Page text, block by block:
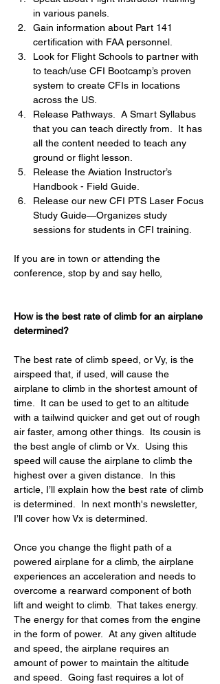
in various panels.
Gain information about Part 141
certification with FAA personnel.
Look for Flight Schools to partner with
to teach/use CFI Bootcamp’s proven
system to create CFIs in locations
across the US.
Release Pathways.  A Smart Syllabus
that you can teach directly from.  It has
all the content needed to teach any
ground or flight lesson.
Release the Aviation Instructor’s
Handbook - Field Guide.
Release our new CFI PTS Laser Focus
Study Guide—Organizes study
sessions for students in CFI training.
If you are in town or attending the
conference, stop by and say hello,
How is the best rate of climb for an airplane
determined?
The best rate of climb speed, or Vy, is the
airspeed that, if used, will cause the
airplane to climb in the shortest amount of
time.  It can be used to get to an altitude
with a tailwind quicker and get out of rough
air faster, among other things.  Its cousin is
the best angle of climb or Vx.  Using this
speed will cause the airplane to climb the
highest over a given distance.  In this
article, I’ll explain how the best rate of climb
is determined.  In next month's newsletter,
I’ll cover how Vx is determined.
Once you change the flight path of a
powered airplane for a climb, the airplane
experiences an acceleration and needs to
overcome a rearward component of both
lift and weight to climb.  That takes energy.
The energy for that comes from the engine
in the form of power.  At any given altitude
and speed, the airplane requires an
amount of power to maintain the altitude
and speed.  Going fast requires a lot of